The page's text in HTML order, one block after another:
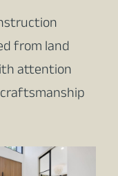
from land
attention